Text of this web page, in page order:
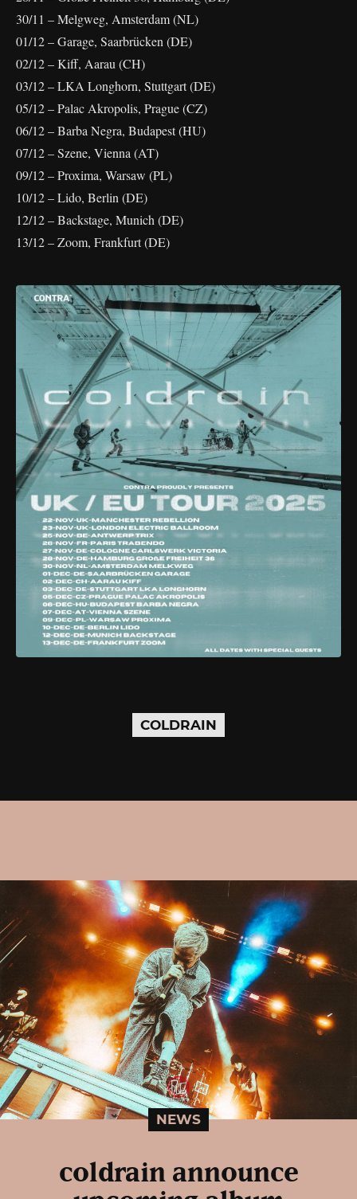
30/11 – Melgweg, Amsterdam (NL)
01/12 – Garage, Saarbrücken (DE)
02/12 – Kiff, Aarau (CH)
03/12 – LKA Longhorn, Stuttgart (DE)
05/12 – Palac Akropolis, Prague (CZ)
06/12 – Barba Negra, Budapest (HU)
07/12 – Szene, Vienna (AT)
09/12 – Proxima, Warsaw (PL)
10/12 – Lido, Berlin (DE)
12/12 – Backstage, Munich (DE)
13/12 – Zoom, Frankfurt (DE)
COLDRAIN
NEWS
coldrain announce